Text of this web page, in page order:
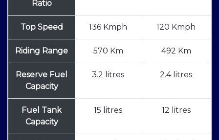
Ratio
Top Speed 136 Kmph 120 Kmph
Riding Range 570 Km 492 Km
Reserve Fuel
Capacity
3.2 litres 2.4 litres
Fuel Tank
Capacity
15 litres 12 litres